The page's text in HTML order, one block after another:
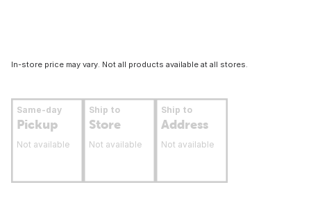
In-store price may vary. Not all products available at all stores.
Same-day
Pickup
Not available
Ship to
Store
Not available
Ship to
Address
Not available